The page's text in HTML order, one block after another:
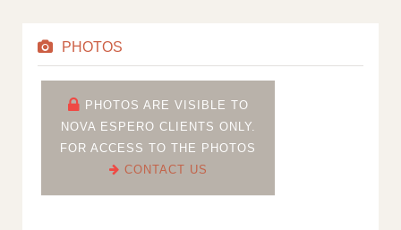
PHOTOS
PHOTOS ARE VISIBLE TO
NOVA ESPERO CLIENTS ONLY.
FOR ACCESS TO THE PHOTOS
CONTACT US